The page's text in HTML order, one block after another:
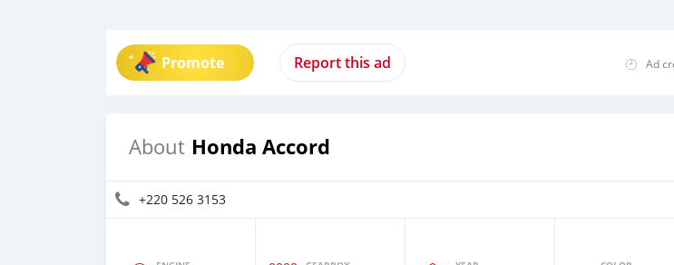
Promote Report this ad Ad
About Honda Accord
+220 526 3153